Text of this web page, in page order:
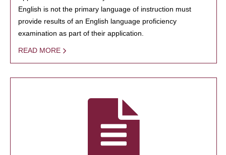
English is not the primary language of instruction must
provide results of an English language proficiency
examination as part of their application.
READ MORE